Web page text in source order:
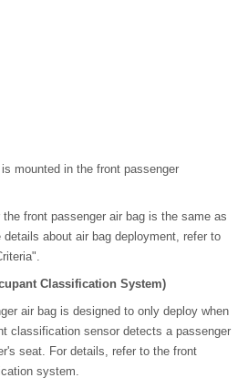
mounted in the front passenger
front passenger air bag is the same as
about air bag deployment, refer to
Classification System)
air bag is designed to only deploy when
classification sensor detects a passenger
seat. For details, refer to the front
system.